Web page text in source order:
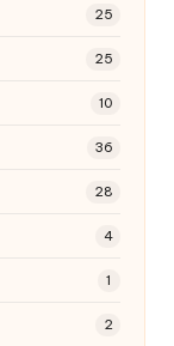
25
25
10
36
28
4
1
2